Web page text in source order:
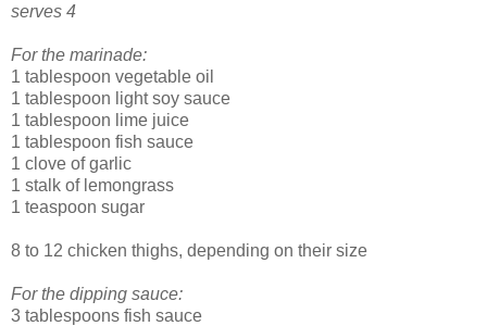
serves 4
For the marinade:
1 tablespoon vegetable oil
1 tablespoon light soy sauce
1 tablespoon lime juice
1 tablespoon fish sauce
1 clove of garlic
1 stalk of lemongrass
1 teaspoon sugar
8 to 12 chicken thighs, depending on their size
For the dipping sauce:
3 tablespoons fish sauce